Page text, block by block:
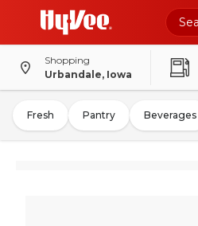
Shopping
Urbandale, Iowa
Fresh Pantry Beverages